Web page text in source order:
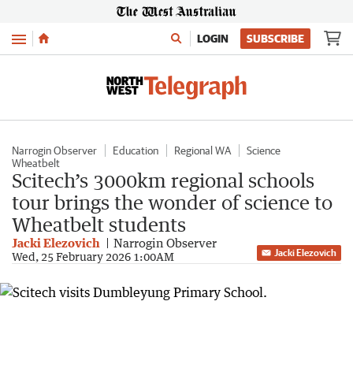
Menu LOGIN SUBSCRIBE
Narrogin Observer Education Regional WA
Science
Wheatbelt
Scitech’s 3000km regional schools
tour brings the wonder of science to
Wheatbelt students
Jacki Elezovich Narrogin Observer
Wed, 25 February 2026 1:00AM Jacki Elezovich